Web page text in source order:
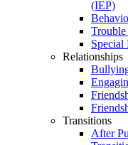
(IEP)
Special
Relationships
Transitions
After